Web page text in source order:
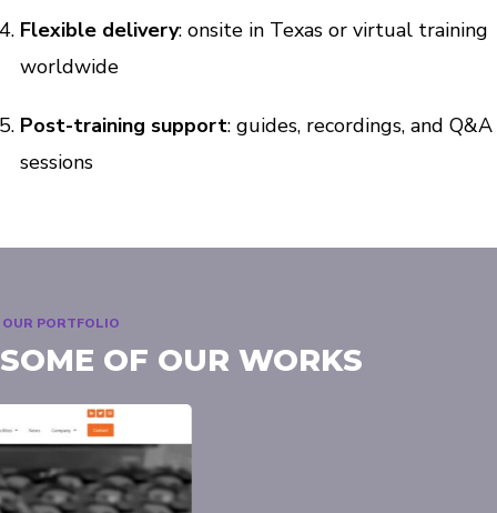
Flexible delivery: onsite in Texas or virtual training
worldwide
Post-training support: guides, recordings, and Q&A
sessions
OUR PORTFOLIO
SOME OF OUR WORKS